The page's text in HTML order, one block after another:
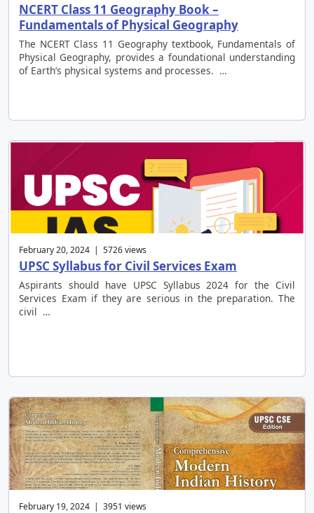
NCERT Class 11 Geography Book –
Fundamentals of Physical Geography
The NCERT Class 11 Geography textbook, Fundamentals of
Physical Geography, provides a foundational understanding
of Earth’s physical systems and processes. …
February 20, 2024 | 5726 views
UPSC Syllabus for Civil Services Exam
Aspirants should have UPSC Syllabus 2024 for the Civil
Services Exam if they are serious in the preparation. The
civil …
February 19, 2024 | 3951 views